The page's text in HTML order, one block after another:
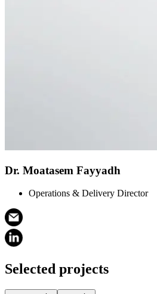
Dr. Moatasem Fayyadh
Operations & Delivery Director
Selected projects